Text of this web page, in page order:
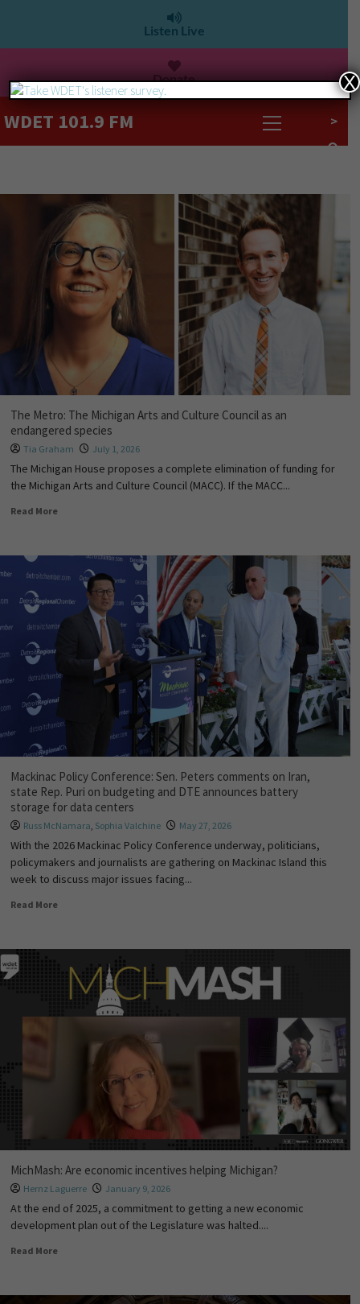
Listen Live
Donate
WDET 101.9 FM >
The Metro: The Michigan Arts and Culture Council as an
endangered species
Tia Graham July 1, 2026
The Michigan House proposes a complete elimination of funding for
the Michigan Arts and Culture Council (MACC). If the MACC...
Read More
Mackinac Policy Conference: Sen. Peters comments on Iran,
state Rep. Puri on budgeting and DTE announces battery
storage for data centers
Russ McNamara, Sophia Valchine May 27, 2026
With the 2026 Mackinac Policy Conference underway, politicians,
policymakers and journalists are gathering on Mackinac Island this
week to discuss major issues facing...
Read More
MichMash: Are economic incentives helping Michigan?
Hernz Laguerre January 9, 2026
At the end of 2025, a commitment to getting a new economic
development plan out of the Legislature was halted....
Read More
X